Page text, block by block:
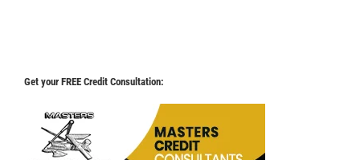
Get your FREE Credit Consultation: